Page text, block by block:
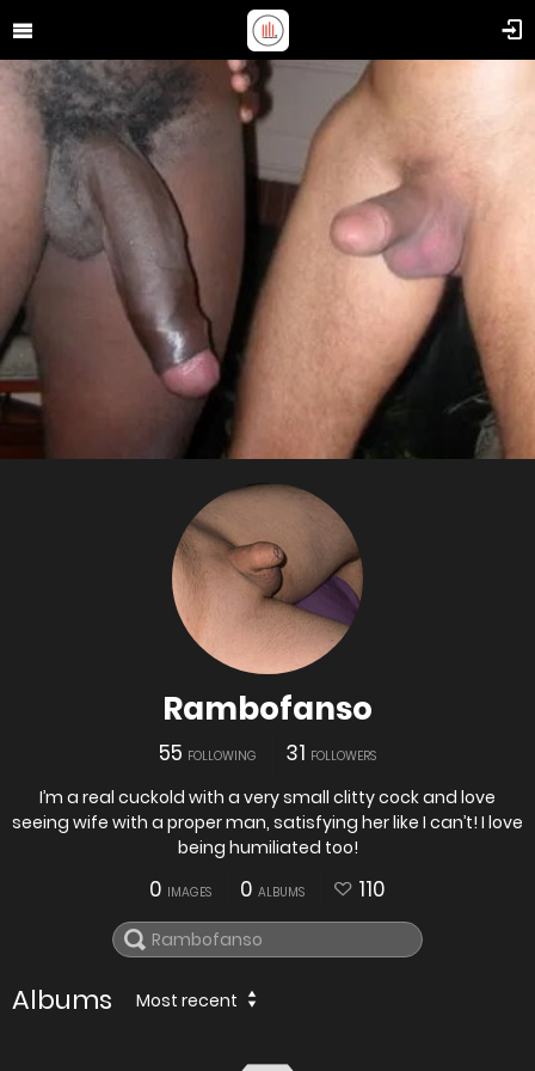
Rambofanso
55 FOLLOWING 31 FOLLOWERS
I’m a real cuckold with a very small clitty cock and love
seeing wife with a proper man, satisfying her like I can’t! I love
being humiliated too!
0 IMAGES 0 ALBUMS 110
Albums Most recent